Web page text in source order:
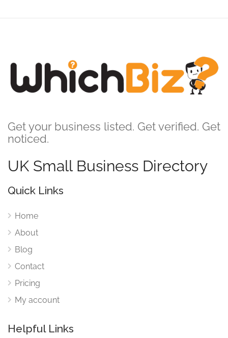
Get your business listed. Get verified. Get
noticed.
UK Small Business Directory
Quick Links
Home
About
Blog
Contact
Pricing
My account
Helpful Links